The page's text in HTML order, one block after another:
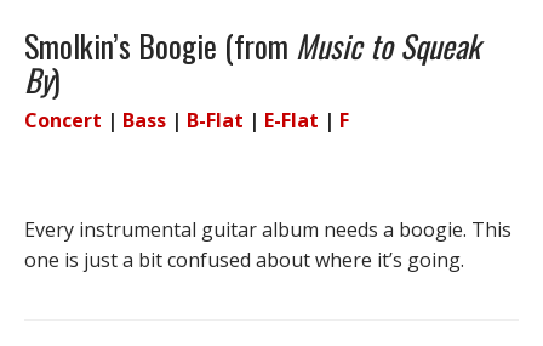
Smolkin’s Boogie (from Music to Squeak
By)
Concert | Bass | B-Flat | E-Flat | F
Every instrumental guitar album needs a boogie. This
one is just a bit confused about where it’s going.